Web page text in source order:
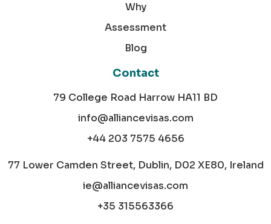
Why
Assessment
Blog
Contact
79 College Road Harrow HA11 BD
info@alliancevisas.com
+44 203 7575 4656
77 Lower Camden Street, Dublin, D02 XE80, Ireland
ie@alliancevisas.com
+35 315563366